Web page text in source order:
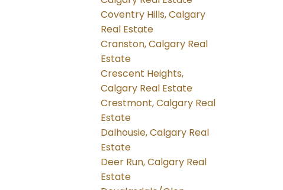
Coventry Hills, Calgary
Real Estate
Cranston, Calgary Real
Estate
Crescent Heights,
Calgary Real Estate
Crestmont, Calgary Real
Estate
Dalhousie, Calgary Real
Estate
Deer Run, Calgary Real
Estate